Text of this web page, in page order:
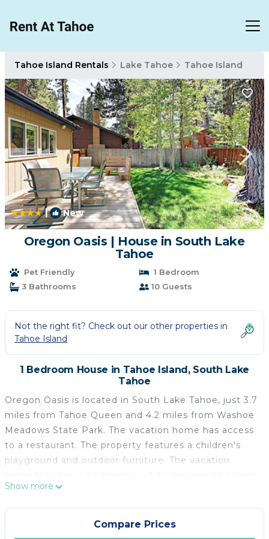
Tahoe Island Rentals Lake Tahoe Tahoe Island
| New 1/4
Oregon Oasis | House in South Lake
Tahoe
Pet Friendly
1 Bedroom
3 Bathrooms
10 Guests
Not the right fit? Check out our other properties in
Tahoe Island
1 Bedroom House in Tahoe Island, South Lake
Tahoe
Oregon Oasis is located in South Lake Tahoe, just 3.7
miles from Tahoe Queen and 4.2 miles from Washoe
Meadows State Park. The vacation home has access
to a restaurant. The property features a children's
playground and outdoor furniture. The vacation
with a dishwasher and an oven, a washing machine,
and 3 bathrooms with a hair dryer. Towels and bed
linen are available in the vacation home. There's also
a seating area and a fireplace. Guests at Oregon
Show more
Compare Prices